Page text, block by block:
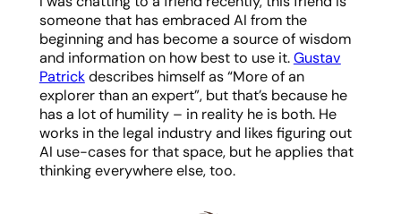
someone that has embraced AI from the
beginning and has become a source of wisdom
and information on how best to use it.Gustav
Patrickdescribes himself as “More of an
explorer than an expert”, but that’s because he
has a lot of humility – in reality he is both. He
works in the legal industry and likes figuring out
AI use-cases for that space, but he applies that
thinking everywhere else, too.